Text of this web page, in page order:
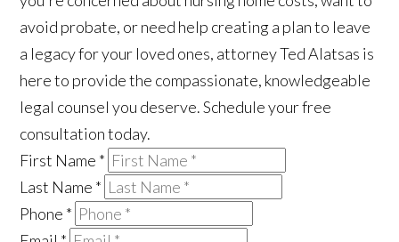
avoid probate, or need help creating a plan to leave
a legacy for your loved ones, attorney Ted Alatsas is
here to provide the compassionate, knowledgeable
legal counsel you deserve. Schedule your free
consultation today.
First Name *
Last Name *
Phone *